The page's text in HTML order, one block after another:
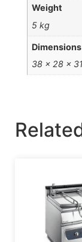
Weight
5 kg
Dimensions
38 × 28 ×